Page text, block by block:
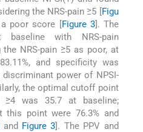
the NRS-pain ≥5 [Figu
poor score [Figure 3]. The
with NRS-pain
the NRS-pain ≥5 as poor, at
and specificity was
power of NPSI-
the optimal cutoff point
was 35.7 at baseline;
this point were 76.3% and
and Figure 3]. The PPV and